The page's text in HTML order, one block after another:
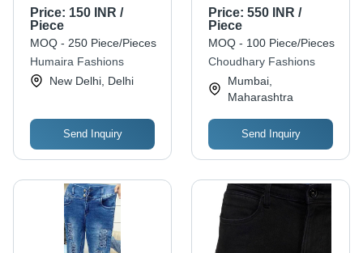
Ankle Length, Plain
Pattern | Skin Friendly,
Washable, No Fade,
Suitable for Summer &
Winter
Price: 150 INR /
Piece
MOQ - 250 Piece/Pieces
Humaira Fashions
New Delhi, Delhi
Send Inquiry
Price: 550 INR /
Piece
MOQ - 100 Piece/Pieces
Choudhary Fashions
Mumbai,
Maharashtra
Send Inquiry